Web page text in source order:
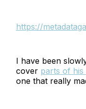
https://
I have been
cover parts of his
one that really